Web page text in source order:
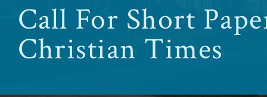
Call For Short
Christian Times